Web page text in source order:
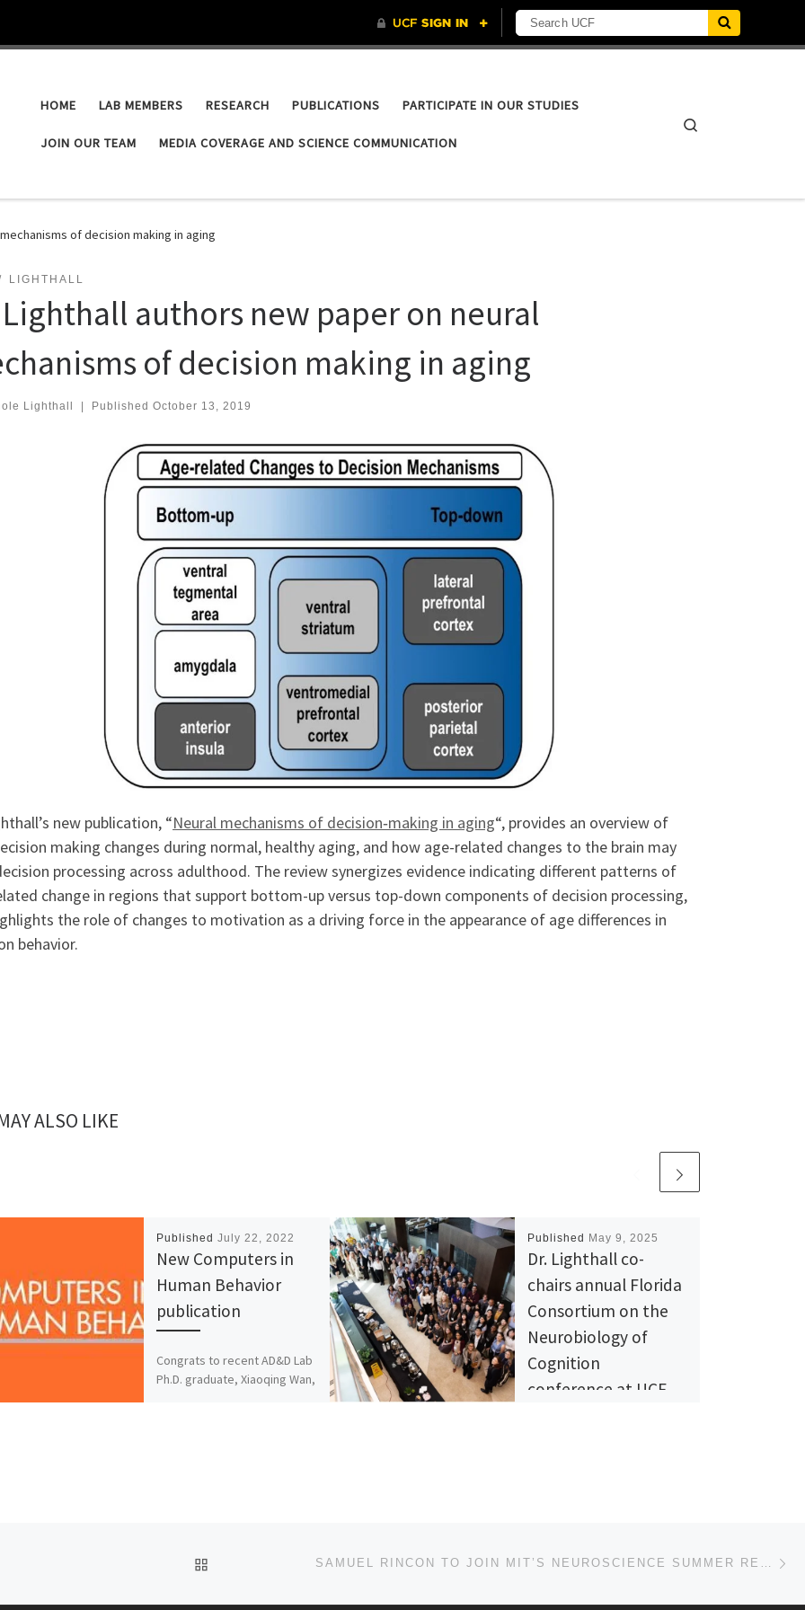
HOME LAB MEMBERS RESEARCH PUBLICATIONS PARTICIPATE IN OUR STUDIES
JOIN OUR TEAM MEDIA COVERAGE AND SCIENCE COMMUNICATION
of decision making in aging
LIGHTHALL
Lighthall authors new paper on neural
of decision making in aging
Lighthall Published October 13, 2019
new publication, “Neural mechanisms of decision‐making in aging“, provides an overview of
making changes during normal, healthy aging, and how age-related changes to the brain may
processing across adulthood. The review synergizes evidence indicating different patterns of
change in regions that support bottom-up versus top-down components of decision processing,
the role of changes to motivation as a driving force in the appearance of age differences in
behavior.
ALSO LIKE
PublishedJuly 22, 2022
New Computers in
Human Behavior
publication
Congrats to recent AD&D Lab
Ph.D. graduate, Xiaoqing Wan,
Published May 9, 2025
Dr. Lighthall co-
chairs annual Florida
Consortium on the
Neurobiology of
Cognition
conference at UCF
BACK TO POST LIST SAMUEL RINCON TO JOIN MIT’S NEUROSCIENCE SUMMER RESEARCH EXPERIENCE PROGRAM